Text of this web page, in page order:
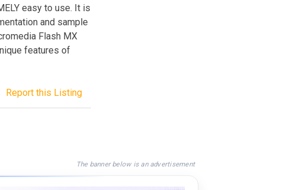
easy to use. It is
and sample
Flash MX
features of
Report this Listing
The banner below is an advertisement